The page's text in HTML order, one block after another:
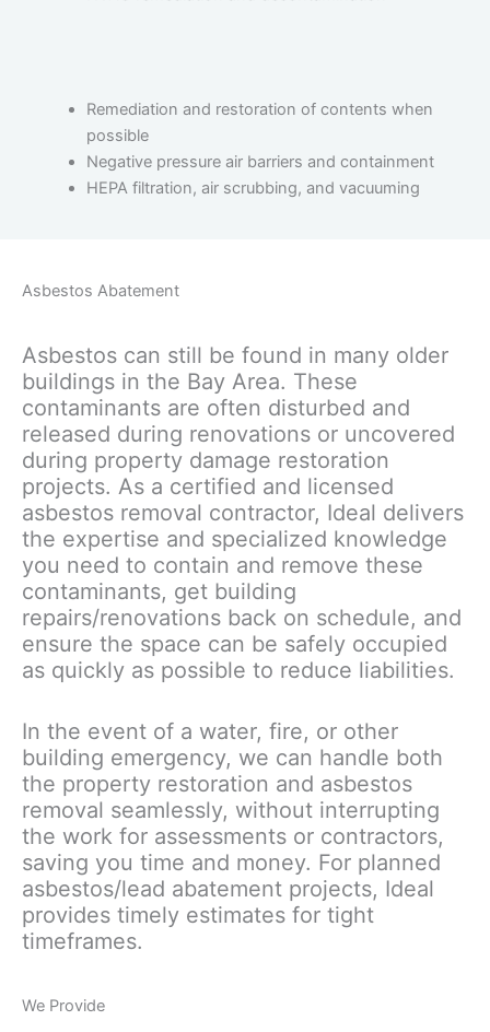
Remediation and restoration of contents when
possible
Negative pressure air barriers and containment
HEPA filtration, air scrubbing, and vacuuming
Asbestos Abatement
Asbestos can still be found in many older
buildings in the Bay Area. These
contaminants are often disturbed and
released during renovations or uncovered
during property damage restoration
projects. As a certified and licensed
asbestos removal contractor, Ideal delivers
the expertise and specialized knowledge
you need to contain and remove these
contaminants, get building
repairs/renovations back on schedule, and
ensure the space can be safely occupied
as quickly as possible to reduce liabilities.
In the event of a water, fire, or other
building emergency, we can handle both
the property restoration and asbestos
removal seamlessly, without interrupting
the work for assessments or contractors,
saving you time and money. For planned
asbestos/lead abatement projects, Ideal
provides timely estimates for tight
timeframes.
We Provide